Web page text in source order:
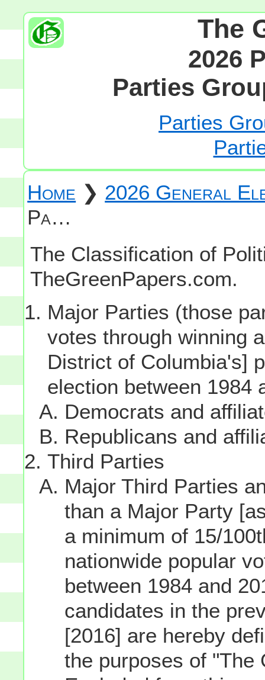
The
2026
Parties
Parties
Home ❯ 2026 General
Pa…
The Classification of
TheGreenPapers.com.
Major Parties (those
votes through winning
District of Columbia's]
election between 1984
Democrats and
Republicans and
Third Parties
Major Third Parties
than a Major Party
a minimum of 15/
nationwide popular
between 1984 and
candidates in the
[2016] are hereby
the purposes of "The